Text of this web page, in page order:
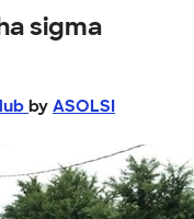
sigma
by ASOLSI